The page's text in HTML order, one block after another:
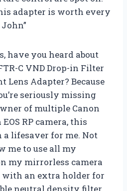
adapter is worth every
have you heard about
C VND Drop-in Filter
Lens Adapter? Because
seriously missing
of multiple Canon
RP camera, this
a lifesaver for me. Not
me to use all my
my mirrorless camera
with an extra holder for